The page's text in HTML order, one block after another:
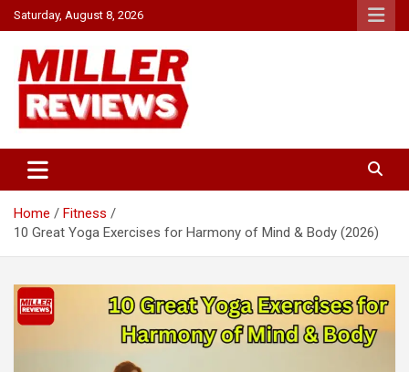
Skip
to
content
Saturday, August 8, 2026
Miller Reviews
Home
Fitness
10 Great Yoga Exercises for Harmony of Mind & Body (2026)